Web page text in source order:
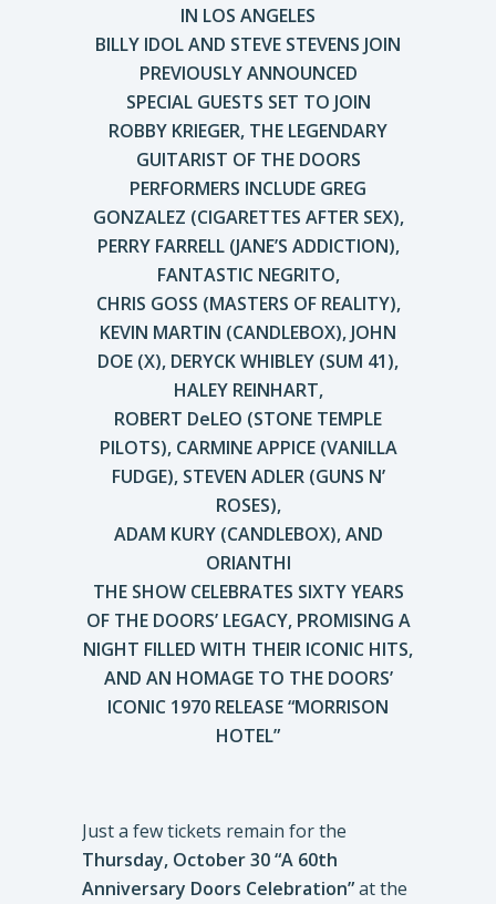
IN LOS ANGELES
BILLY IDOL AND STEVE STEVENS JOIN
PREVIOUSLY ANNOUNCED
SPECIAL GUESTS SET TO JOIN
ROBBY KRIEGER, THE LEGENDARY
GUITARIST OF THE DOORS
PERFORMERS INCLUDE GREG
GONZALEZ (CIGARETTES AFTER SEX),
PERRY FARRELL (JANE’S ADDICTION),
FANTASTIC NEGRITO,
CHRIS GOSS (MASTERS OF REALITY),
KEVIN MARTIN (CANDLEBOX), JOHN
DOE (X), DERYCK WHIBLEY (SUM 41),
HALEY REINHART,
ROBERT DeLEO (STONE TEMPLE
PILOTS), CARMINE APPICE (VANILLA
FUDGE), STEVEN ADLER (GUNS N’
ROSES),
ADAM KURY (CANDLEBOX), AND
ORIANTHI
THE SHOW CELEBRATES SIXTY YEARS
OF THE DOORS’ LEGACY, PROMISING A
NIGHT FILLED WITH THEIR ICONIC HITS,
AND AN HOMAGE TO THE DOORS’
ICONIC 1970 RELEASE “MORRISON
HOTEL”
Just a few tickets remain for the
Thursday, October 30 “A 60th
Anniversary Doors Celebration”at the